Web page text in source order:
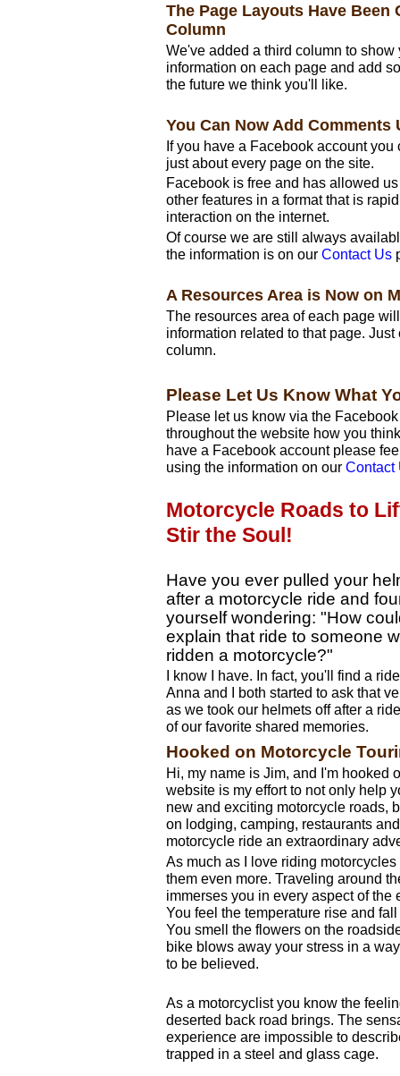
The Page Layouts Have Been
Column
We've added a third column to show
information on each page and add
the future we think you'll like.
You Can Now Add Comments
If you have a Facebook account
just about every page on the site.
Facebook is free and has allowed
other features in a format that is
interaction on the internet.
Of course we are still always
the information is on our Contact Us
A Resources Area is Now on
The resources area of each page
information related to that page.
column.
Please Let Us Know What
Please let us know via the
throughout the website how you
have a Facebook account please
using the information on our Contact
Motorcycle Roads to
Stir the Soul!
Have you ever pulled your
after a motorcycle ride and
yourself wondering: "How
explain that ride to someone
ridden a motorcycle?"
I know I have. In fact, you'll find a
Anna and I both started to ask that
as we took our helmets off after a
of our favorite shared memories.
Hooked on Motorcycle
Hi, my name is Jim, and I'm hooked
website is my effort to not only help
new and exciting motorcycle roads,
on lodging, camping, restaurants
motorcycle ride an extraordinary
As much as I love riding
them even more. Traveling around
immerses you in every aspect of the
You feel the temperature rise and
You smell the flowers on the
bike blows away your stress in a
to be believed.
As a motorcyclist you know the
deserted back road brings. The
experience are impossible to
trapped in a steel and glass cage.